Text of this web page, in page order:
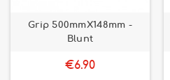
Grip 500mmX148mm -
Blunt
€6.90